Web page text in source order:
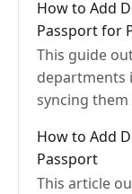
How to Add
Passport for
This guide
departments
syncing them
How to Add
Passport
This article